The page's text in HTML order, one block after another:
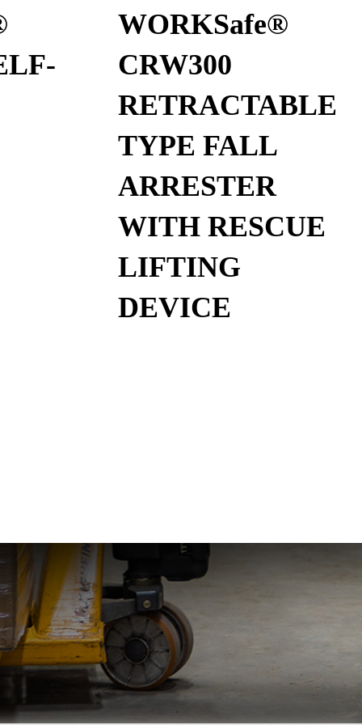
WORKSafe®
CRW300
RETRACTABLE
TYPE FALL
ARRESTER
WITH RESCUE
LIFTING
DEVICE